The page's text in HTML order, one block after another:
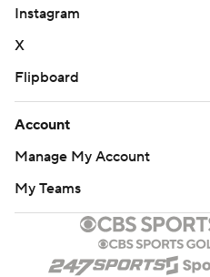
Instagram
X
Flipboard
Account
Manage My Account
My Teams